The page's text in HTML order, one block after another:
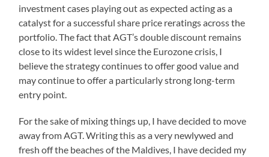
investment cases playing out as expected acting as a
catalyst for a successful share price reratings across the
portfolio. The fact that AGT’s double discount remains
close to its widest level since the Eurozone crisis, I
believe the strategy continues to offer good value and
may continue to offer a particularly strong long-term
entry point.
For the sake of mixing things up, I have decided to move
away from AGT. Writing this as a very newlywed and
fresh off the beaches of the Maldives, I have decided my